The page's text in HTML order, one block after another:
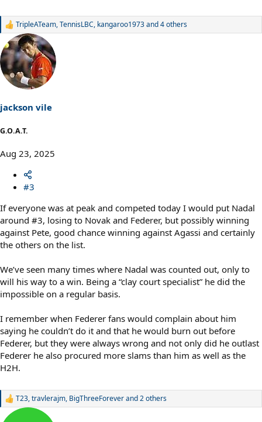
R
a
c
i
o
:
TripleATeam,TennisLBC, kangaroo1973and 4 others
jackson vile
G.O.A.T.
Aug 23, 2025
#3
If everyone was at peak and competed today I would put Nadal
around #3, losing to Novak and Federer, but possibly winning
against Pete, good chance winning against Agassi and certainly
the others on the list.
We’ve seen many times where Nadal was counted out, only to
will his way to a win. Being a “clay court specialist” he did the
impossible on a regular basis.
I remember when Federer fans would complain about him
saying he couldn’t do it and that he would burn out before
Federer, but they were always wrong and not only did he outlast
Federer he also procured more slams than him as well as the
H2H.
R
T23,travlerajm, BigThreeForeverand 2 others